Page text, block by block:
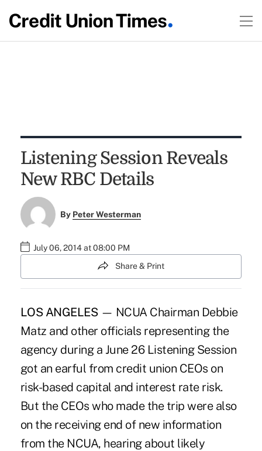
Listening Session Reveals
New RBC Details
By Peter Westerman
July 06, 2014 at 08:00 PM
Share & Print
LOS ANGELES— NCUA Chairman Debbie
Matz and other officials representing the
agency during a June 26 Listening Session
got an earful from credit union CEOs on
risk-based capital and interest rate risk.
But the CEOs who made the trip were also
on the receiving end of new information
from the NCUA, hearing about likely